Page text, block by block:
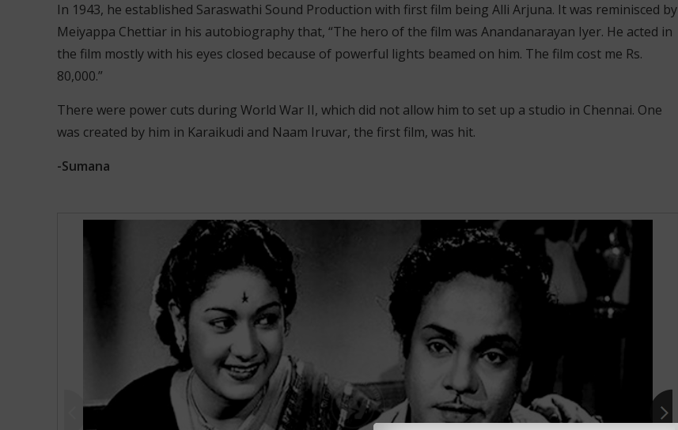
In 1943, he established Saraswathi Sound Production with first film being Alli Arjuna. It was reminisced by
Meiyappa Chettiar in his autobiography that, “The hero of the film was Anandanarayan Iyer. He acted in
the film mostly with his eyes closed because of powerful lights beamed on him. The film cost me Rs.
80,000.”
There were power cuts during World War II, which did not allow him to set up a studio in Chennai. One
was created by him in Karaikudi and Naam Iruvar, the first film, was hit.
-Sumana